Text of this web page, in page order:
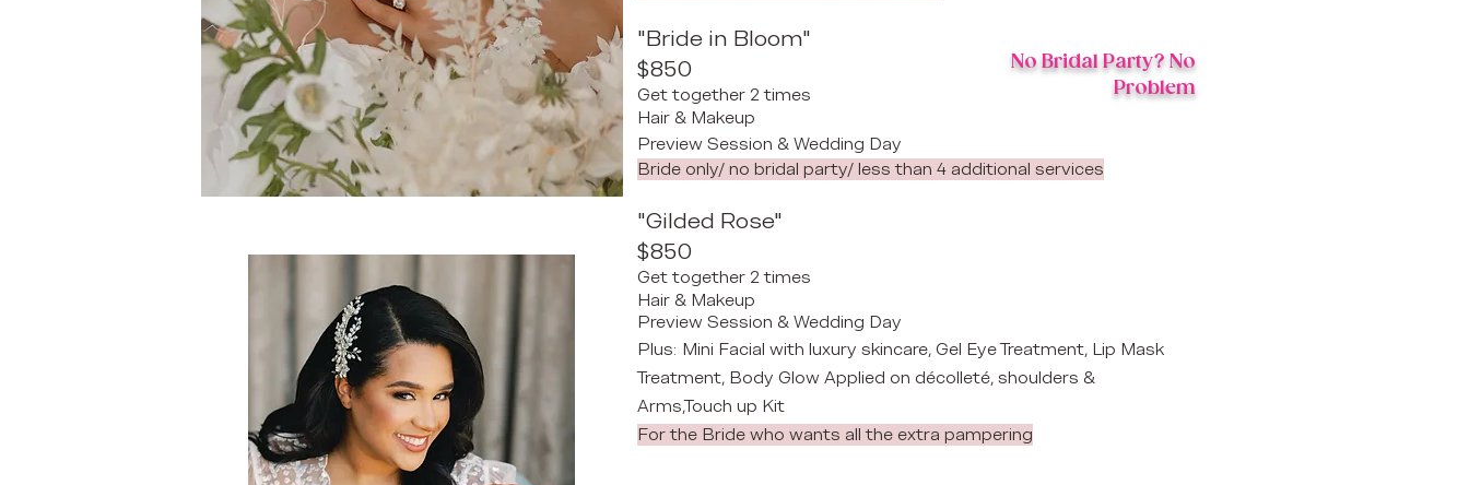
"Bride in Bloom"
$850
Get together 2 times
Hair & Makeup
Preview Session & Wedding Day
Bride only/ no bridal party/ less than 4 additional services
"Gilded Rose"
$850
Get together 2 times
Hair & Makeup
Preview Session & Wedding Day
Plus:​Mini Facial with luxury skincare, Gel Eye Treatment, Lip Mask
Treatment, Body Glow Applied on décolleté, shoulders &
Arms,Touch up Kit​​​​
For the Bride who wants all the extra pampering
No Bridal Party? No
Problem